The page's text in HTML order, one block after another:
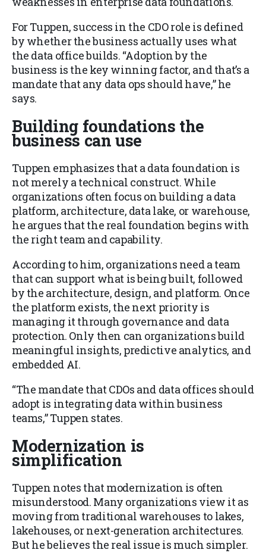
For Tuppen, success in the CDO role is defined
by whether the business actually uses what
the data office builds. “Adoption by the
business is the key winning factor, and that’s a
mandate that any data ops should have,” he
says.
Building foundations the
business can use
Tuppen emphasizes that a data foundation is
not merely a technical construct. While
organizations often focus on building a data
platform, architecture, data lake, or warehouse,
he argues that the real foundation begins with
the right team and capability.
According to him, organizations need a team
that can support what is being built, followed
by the architecture, design, and platform. Once
the platform exists, the next priority is
managing it through governance and data
protection. Only then can organizations build
meaningful insights, predictive analytics, and
embedded AI.
“The mandate that CDOs and data offices should
adopt is integrating data within business
teams,” Tuppen states.
Modernization is
simplification
Tuppen notes that modernization is often
misunderstood. Many organizations view it as
moving from traditional warehouses to lakes,
lakehouses, or next-generation architectures.
But he believes the real issue is much simpler.